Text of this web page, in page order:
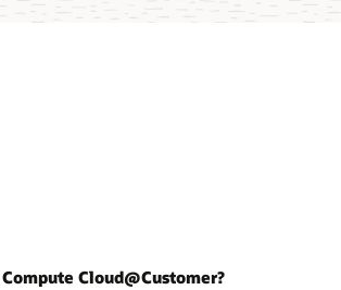
Cloud@Customer?